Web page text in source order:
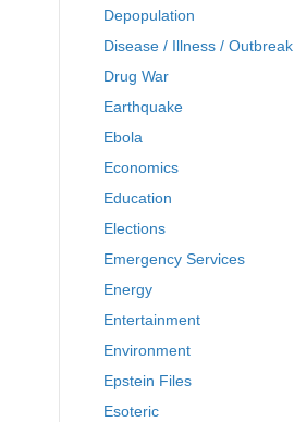
Depopulation
Disease / Illness / Outbreak
Drug War
Earthquake
Ebola
Economics
Education
Elections
Emergency Services
Energy
Entertainment
Environment
Epstein Files
Esoteric